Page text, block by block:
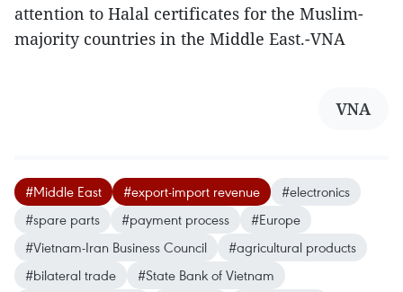
attention to Halal certificates for the Muslim-
majority countries in the Middle East.-VNA
VNA
#Middle East #export-import revenue
#electronics
#spare parts
#payment process
#Europe
#Vietnam-Iran Business Council
#agricultural products
#bilateral trade
#State Bank of Vietnam